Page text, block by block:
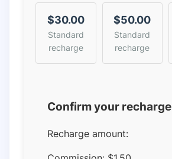
$30.00
Standard
recharge
$50.00
Standard
recharge
Confirm your recharge
Recharge amount: